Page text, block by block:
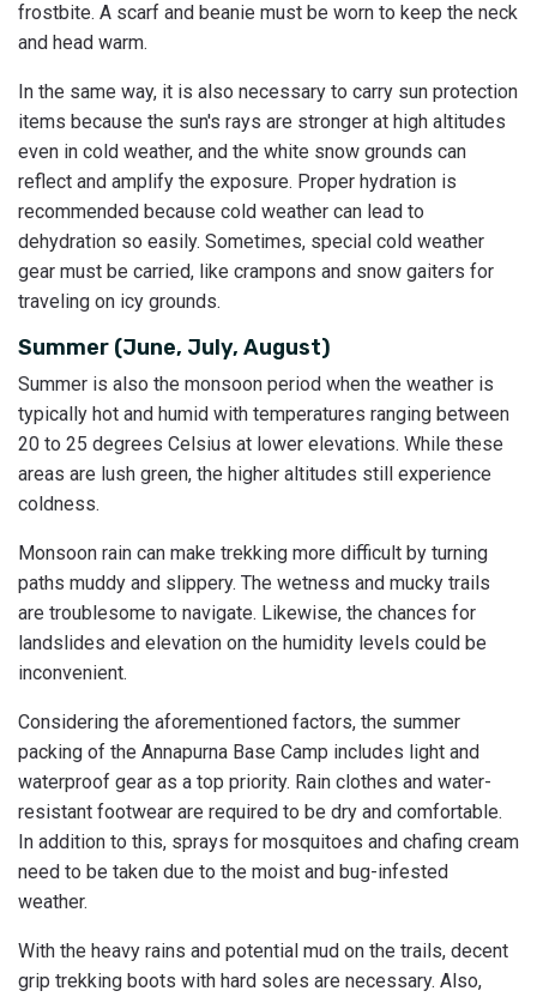
frostbite. A scarf and beanie must be worn to keep the neck
and head warm.
In the same way, it is also necessary to carry sun protection
items because the sun's rays are stronger at high altitudes
even in cold weather, and the white snow grounds can
reflect and amplify the exposure. Proper hydration is
recommended because cold weather can lead to
dehydration so easily. Sometimes, special cold weather
gear must be carried, like crampons and snow gaiters for
traveling on icy grounds.
Summer (June, July, August)
Summer is also the monsoon period when the weather is
typically hot and humid with temperatures ranging between
20 to 25 degrees Celsius at lower elevations. While these
areas are lush green, the higher altitudes still experience
coldness.
Monsoon rain can make trekking more difficult by turning
paths muddy and slippery. The wetness and mucky trails
are troublesome to navigate. Likewise, the chances for
landslides and elevation on the humidity levels could be
inconvenient.
Considering the aforementioned factors, the summer
packing of the Annapurna Base Camp includes light and
waterproof gear as a top priority. Rain clothes and water-
resistant footwear are required to be dry and comfortable.
In addition to this, sprays for mosquitoes and chafing cream
need to be taken due to the moist and bug-infested
weather.
With the heavy rains and potential mud on the trails, decent
grip trekking boots with hard soles are necessary. Also,